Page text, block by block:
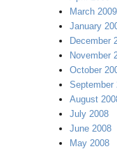
March 2009
January
December
November
October
September
August
July 2008
June 2008
May 2008